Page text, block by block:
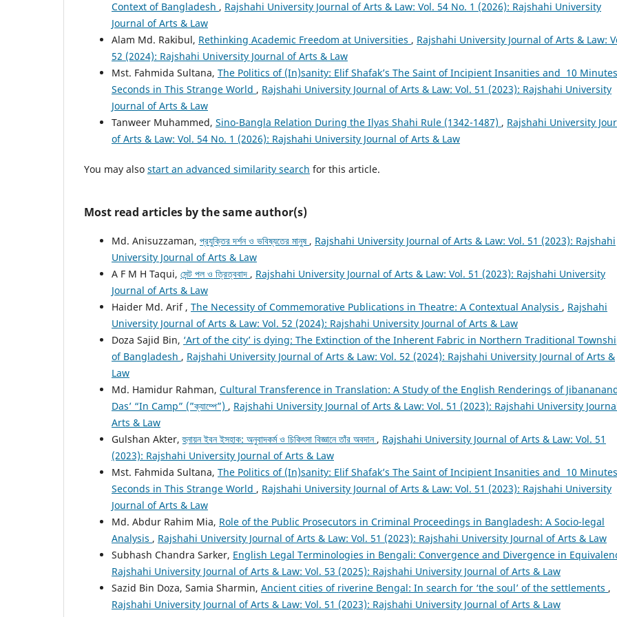
Context of Bangladesh , Rajshahi University Journal of Arts & Law: Vol. 54 No. 1 (2026): Rajshahi University
Journal of Arts & Law
Alam Md. Rakibul, Rethinking Academic Freedom at Universities , Rajshahi University Journal of Arts & Law:
52 (2024): Rajshahi University Journal of Arts & Law
Mst. Fahmida Sultana, The Politics of (In)sanity: Elif Shafak’s The Saint of Incipient Insanities and 10
Seconds in This Strange World , Rajshahi University Journal of Arts & Law: Vol. 51 (2023): Rajshahi University
Journal of Arts & Law
Tanweer Muhammed, Sino-Bangla Relation During the Ilyas Shahi Rule (1342-1487) , Rajshahi University
of Arts & Law: Vol. 54 No. 1 (2026): Rajshahi University Journal of Arts & Law
You may also start an advanced similarity search for this article.
Most read articles by the same author(s)
Md. Anisuzzaman, প্রযুক্তির দর্শন ও ভবিষ্যতের মানুষ , Rajshahi University Journal of Arts & Law: Vol. 51 (2023): Rajshahi
University Journal of Arts & Law
A F M H Taqui, সেন্ট পল ও ত্রিত্ববাদ , Rajshahi University Journal of Arts & Law: Vol. 51 (2023): Rajshahi University
Journal of Arts & Law
Haider Md. Arif , The Necessity of Commemorative Publications in Theatre: A Contextual Analysis , Rajshahi
University Journal of Arts & Law: Vol. 52 (2024): Rajshahi University Journal of Arts & Law
Doza Sajid Bin, ‘Art of the city’ is dying: The Extinction of the Inherent Fabric in Northern Traditional
of Bangladesh , Rajshahi University Journal of Arts & Law: Vol. 52 (2024): Rajshahi University Journal of Arts &
Law
Md. Hamidur Rahman, Cultural Transference in Translation: A Study of the English Renderings of
Das’ “In Camp” (”ক্যাম্পে”) , Rajshahi University Journal of Arts & Law: Vol. 51 (2023): Rajshahi University
Arts & Law
Gulshan Akter,হুনায়ন ইবন ইসহাক: অনুবাদকর্ম ও চিকিৎসা বিজ্ঞানে তাঁর অবদান , Rajshahi University Journal of Arts & Law: Vol. 51
(2023): Rajshahi University Journal of Arts & Law
Mst. Fahmida Sultana, The Politics of (In)sanity: Elif Shafak’s The Saint of Incipient Insanities and 10
Seconds in This Strange World , Rajshahi University Journal of Arts & Law: Vol. 51 (2023): Rajshahi University
Journal of Arts & Law
Md. Abdur Rahim Mia, Role of the Public Prosecutors in Criminal Proceedings in Bangladesh: A Socio-legal
Analysis , Rajshahi University Journal of Arts & Law: Vol. 51 (2023): Rajshahi University Journal of Arts & Law
Subhash Chandra Sarker, English Legal Terminologies in Bengali: Convergence and Divergence in
Rajshahi University Journal of Arts & Law: Vol. 53 (2025): Rajshahi University Journal of Arts & Law
Sazid Bin Doza, Samia Sharmin, Ancient cities of riverine Bengal: In search for ‘the soul’ of the settlements ,
Rajshahi University Journal of Arts & Law: Vol. 51 (2023): Rajshahi University Journal of Arts & Law